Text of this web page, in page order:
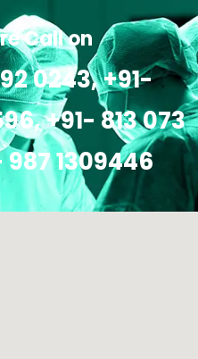
Call on
0243, +91-
+91- 813 073
987 1309446